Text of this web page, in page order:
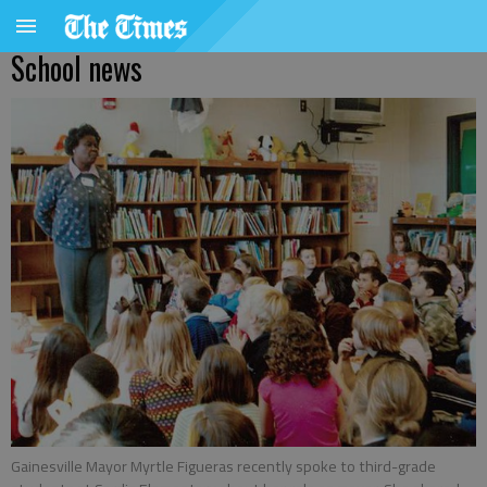
School news
Gainesville Mayor Myrtle Figueras recently spoke to third-grade